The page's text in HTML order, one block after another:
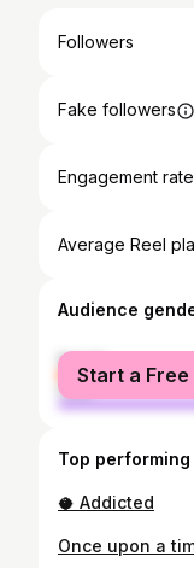
Followers
Fake followers
Engagement rate
Average Reel
Audience
female
male
Start a
Top performing
🥥 Addicted